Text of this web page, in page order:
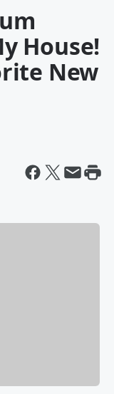
House!
New